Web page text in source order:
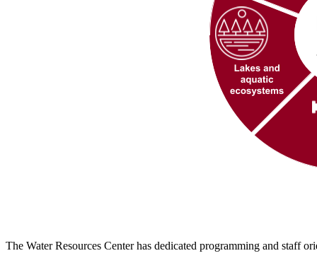
The Water Resources Center has dedicated programming and staff